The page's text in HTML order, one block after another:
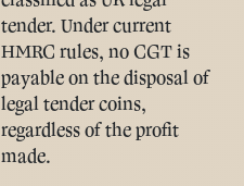
tender. Under current
HMRC rules, no CGT is
payable on the disposal of
legal tender coins,
regardless of the profit
made.